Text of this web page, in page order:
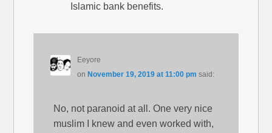
Islamic bank benefits.
Eeyore
on November 19, 2019 at 11:00 pm said:
No, not paranoid at all. One very nice
muslim I knew and even worked with,